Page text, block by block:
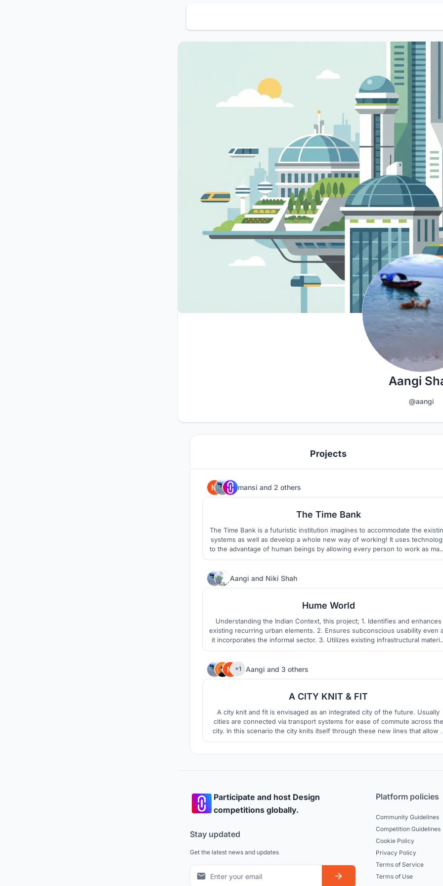
Aangi
@aangi
Projects
mansi and 2 others
The Time Bank
The Time Bank is a futuristic institution imagines to accommodate the
systems as well as develop a whole new way of working! It uses
to the advantage of human beings by allowing every person to work as
hours as convenient to them. It also encourages the idea of 'constant
Aangi and Niki Shah
Hume World
Understanding the Indian Context, this project; 1. Identifies and enhances
existing recurring urban elements. 2. Ensures subconscious usability even
it incorporates the informal sector. 3. Utilizes existing infrastructural
for economic sustainability and ease of fabrication. To create a complete kit
+1 Aangi and 3 others
A CITY KNIT & FIT
A city knit and fit is envisaged as an integrated city of the future. Usually
cities are connected via transport systems for ease of commute across the
city. In this scenario the city knits itself through these new lines that allow
new way of connecting the city not only for faster commute but also
Participate and host Design
competitions globally.
Stay updated
Get the latest news and updates
Platform policies
Community Guidelines
Competition Guidelines
Cookie Policy
Privacy Policy
Terms of Service
Terms of Use